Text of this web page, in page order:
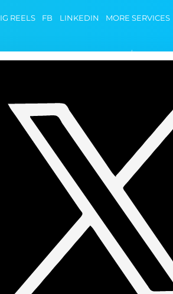
IG REELS FB LINKEDIN MORE SERVICES